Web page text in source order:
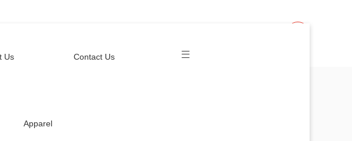
Us Contact Us
Apparel